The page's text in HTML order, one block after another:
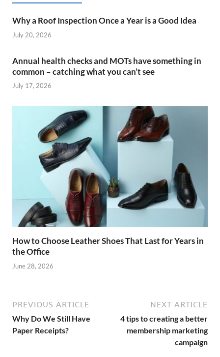
Why a Roof Inspection Once a Year is a Good Idea
July 20, 2026
Annual health checks and MOTs have something in
common – catching what you can’t see
July 17, 2026
How to Choose Leather Shoes That Last for Years in
the Office
June 28, 2026
PREVIOUS ARTICLE
Why Do We Still Have
Paper Receipts?
NEXT ARTICLE
4 tips to creating a better
membership marketing
campaign